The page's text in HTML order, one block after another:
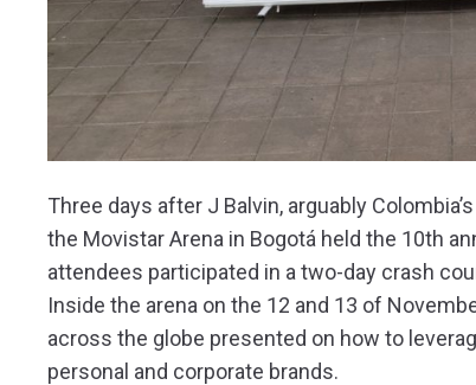
Three days after J Balvin, arguably
the Movistar Arena in Bogotá held the 10th
attendees participated in a two-day crash
Inside the arena on the 12 and 13 of
across the globe presented on how to
personal and corporate brands.